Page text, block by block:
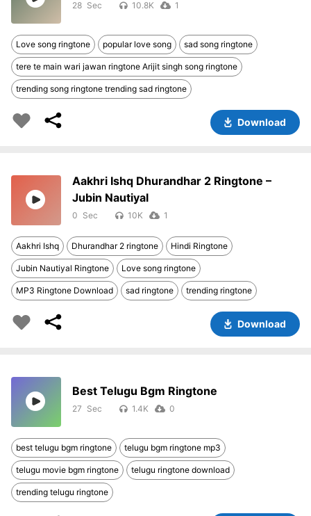
28 10.8K 1
Love song ringtone popular love song sad song ringtone
tere te main wari jawan ringtone Arijit singh song ringtone
trending song ringtone trending sad ringtone
Download
Aakhri Ishq Dhurandhar 2 Ringtone –
Jubin Nautiyal
0 10K 1
Aakhri Ishq Dhurandhar 2 ringtone Hindi Ringtone
Jubin Nautiyal Ringtone Love song ringtone
MP3 Ringtone Download sad ringtone trending ringtone
Download
Best Telugu Bgm Ringtone
27 1.4K 0
best telugu bgm ringtone telugu bgm ringtone mp3
telugu movie bgm ringtone telugu ringtone download
trending telugu ringtone